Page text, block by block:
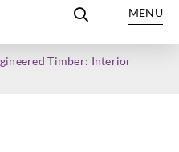
MENU
Timber: Interior